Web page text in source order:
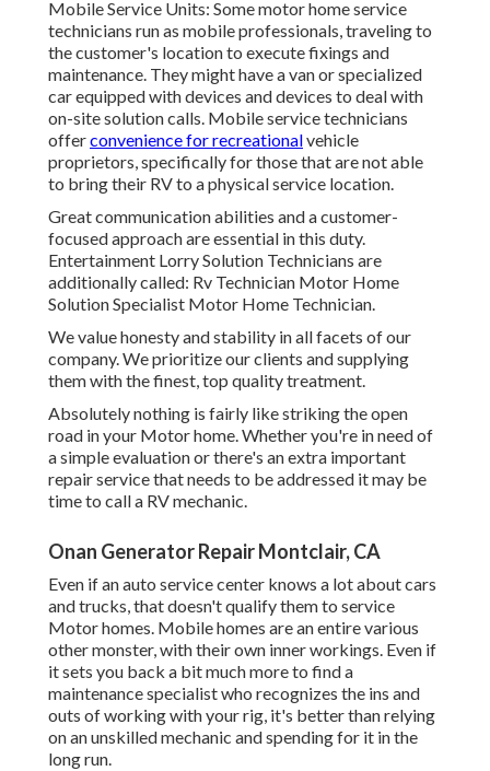
Mobile Service Units: Some motor home service
technicians run as mobile professionals, traveling to
the customer's location to execute fixings and
maintenance. They might have a van or specialized
car equipped with devices and devices to deal with
on-site solution calls. Mobile service technicians
offerconvenience for recreationalvehicle
proprietors, specifically for those that are not able
to bring their RV to a physical service location.
Great communication abilities and a customer-
focused approach are essential in this duty.
Entertainment Lorry Solution Technicians are
additionally called: Rv Technician Motor Home
Solution Specialist Motor Home Technician.
We value honesty and stability in all facets of our
company. We prioritize our clients and supplying
them with the finest, top quality treatment.
Absolutely nothing is fairly like striking the open
road in your Motor home. Whether you're in need of
a simple evaluation or there's an extra important
repair service that needs to be addressed it may be
time to call a RV mechanic.
Onan Generator Repair Montclair, CA
Even if an auto service center knows a lot about cars
and trucks, that doesn't qualify them to service
Motor homes. Mobile homes are an entire various
other monster, with their own inner workings. Even if
it sets you back a bit much more to find a
maintenance specialist who recognizes the ins and
outs of working with your rig, it's better than relying
on an unskilled mechanic and spending for it in the
long run.